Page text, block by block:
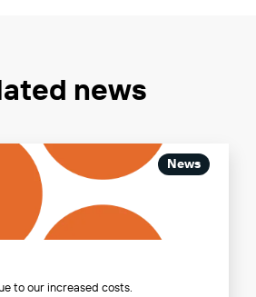
news
News
to our increased costs.